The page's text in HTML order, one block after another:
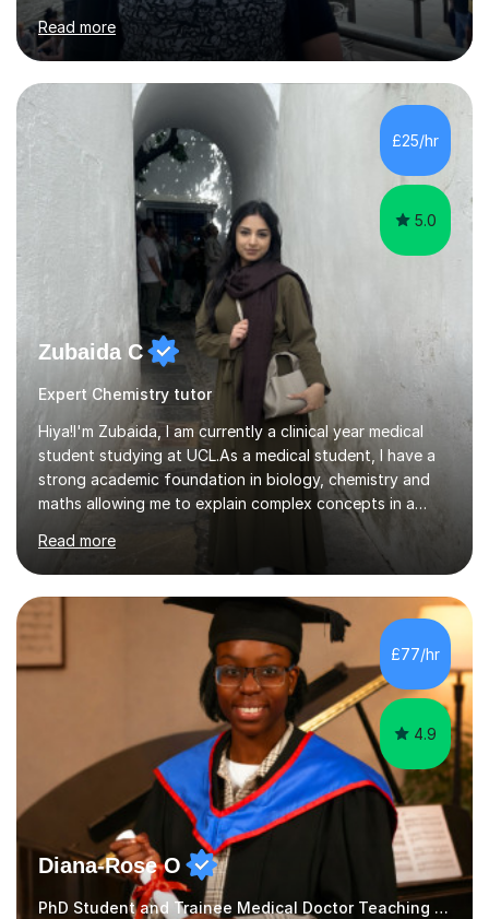
teaching approach blends proven educational methods
with personalised strategies that meet each student’s
unique learning style.I design innovative lesson plans
that encourage critical thinking and deep understanding.
For visual learners, I use a wide range of memory aids,
flashcards, and targeted activities to make learning
both efficient and enjoyable. I also integrate interactive
Read more
£25/hr
5.0
Zubaida C
Expert Chemistry tutor
Hiya!I'm Zubaida, I am currently a clinical year medical
student studying at UCL.As a medical student, I have a
strong academic foundation in biology, chemistry and
maths allowing me to explain complex concepts in a
clear, structured, and relatable way.I have four years of
tutoring experience, including both large group sessions
and one-to-one teachingfor GCSE and A-Level Biology,
Chemistry, and Maths. I focus on building students’
confidence by breaking down difficult topics into
manageable steps and tailoring lessons to each
student’s learning style. My goal is not only to help my
Read more
£77/hr
4.9
Diana-Rose O
PhD Student and Trainee Medical Doctor Teaching Chemistry